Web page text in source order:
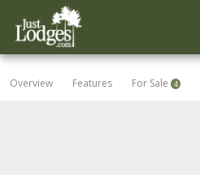
Overview Features For Sale 4